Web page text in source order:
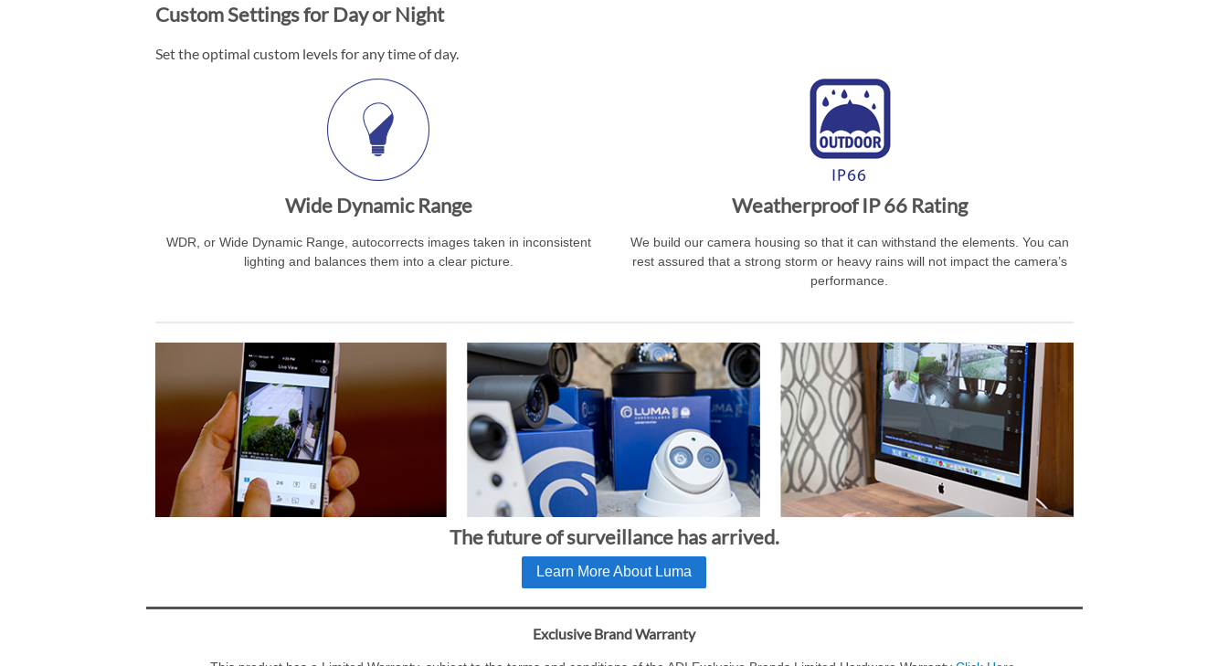
Custom Settings for Day or Night
Set the optimal custom levels for any time of day.
Wide Dynamic Range
WDR, or Wide Dynamic Range, autocorrects images taken in inconsistent
lighting and balances them into a clear picture.
Weatherproof IP 66 Rating
We build our camera housing so that it can withstand the elements. You can
rest assured that a strong storm or heavy rains will not impact the camera’s
performance.
The future of surveillance has arrived.
Learn More About Luma
Exclusive Brand Warranty